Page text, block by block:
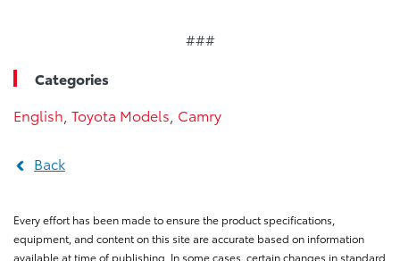
###
Categories
English Toyota Models Camry
Back
Every effort has been made to ensure the product specifications,
equipment, and content on this site are accurate based on information
available at time of publishing. In some cases, certain changes in standard